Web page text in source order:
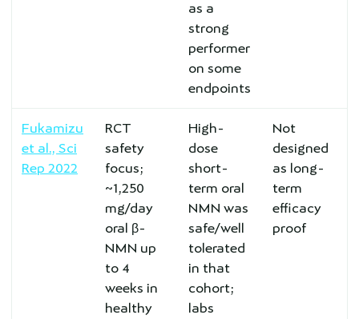
as a
strong
performer
on some
endpoints
Fukamizu
et al., Sci
Rep 2022
RCT
safety
focus;
~1,250
mg/day
oral β-
NMN up
to 4
weeks in
healthy
High-
dose
short-
term oral
NMN was
safe/well
tolerated
in that
cohort;
labs
Not
designed
as long-
term
efficacy
proof